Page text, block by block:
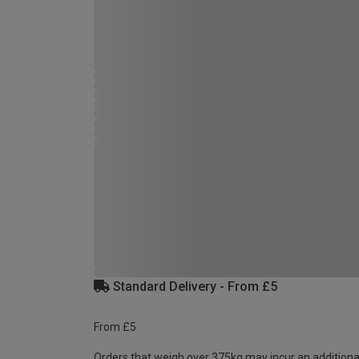
Standard Delivery - From £5
From £5